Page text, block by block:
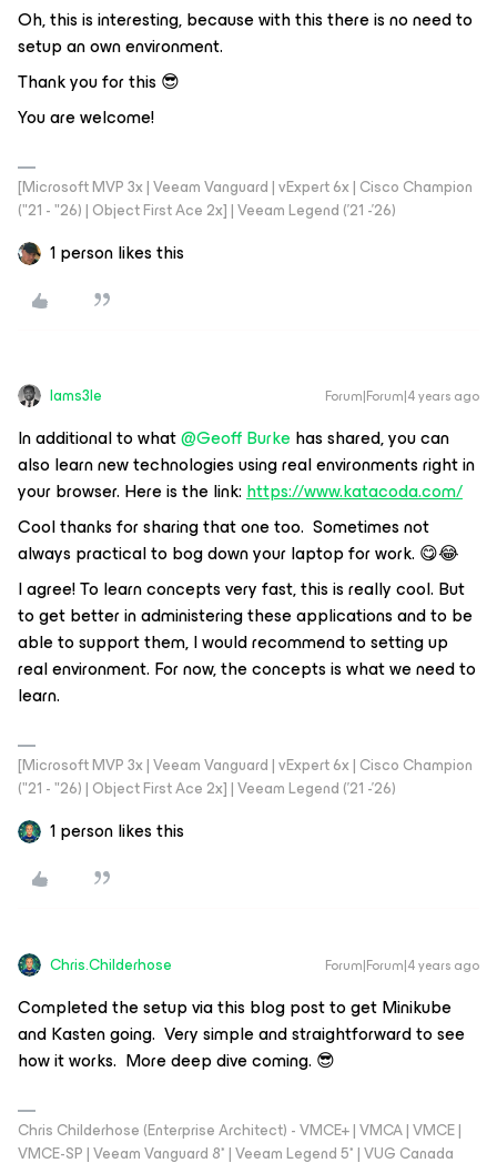
Oh, this is interesting, because with this there is no need to
setup an own environment.
Thank you for this 😎
You are welcome!
[Microsoft MVP 3x | Veeam Vanguard | vExpert 6x | Cisco Champion
("21 - "26) | Object First Ace 2x] | Veeam Legend ('21 -'26)
1 person likes this
Iams3le Forum|Forum|4 years ago
In additional to what@Geoff Burkehas shared, you can
also learn new technologies using real environments right in
your browser. Here is the link:https://www.katacoda.com/
Cool thanks for sharing that one too. Sometimes not
always practical to bog down your laptop for work. 😋😂
I agree! To learn concepts very fast, this is really cool. But
to get better in administering these applications and to be
able to support them, I would recommend to setting up
real environment. For now, the concepts is what we need to
learn.
[Microsoft MVP 3x | Veeam Vanguard | vExpert 6x | Cisco Champion
("21 - "26) | Object First Ace 2x] | Veeam Legend ('21 -'26)
1 person likes this
Chris.Childerhose Forum|Forum|4 years ago
Completed the setup via this blog post to get Minikube
and Kasten going. Very simple and straightforward to see
how it works. More deep dive coming. 😎
Chris Childerhose (Enterprise Architect) - VMCE+ | VMCA | VMCE |
VMCE-SP | Veeam Vanguard 8* | Veeam Legend 5* | VUG Canada